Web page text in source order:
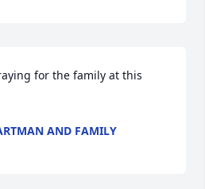
for the family at this
AND FAMILY